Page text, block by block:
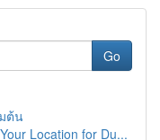
Go
ต้น
Location for Du...